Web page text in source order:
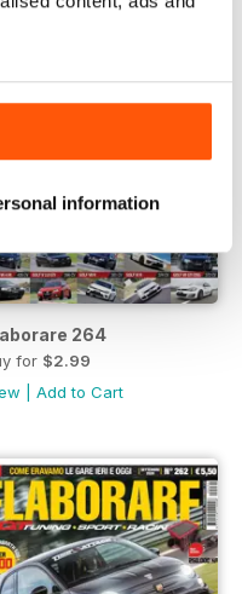
information
264
for $2.99
Add to Cart